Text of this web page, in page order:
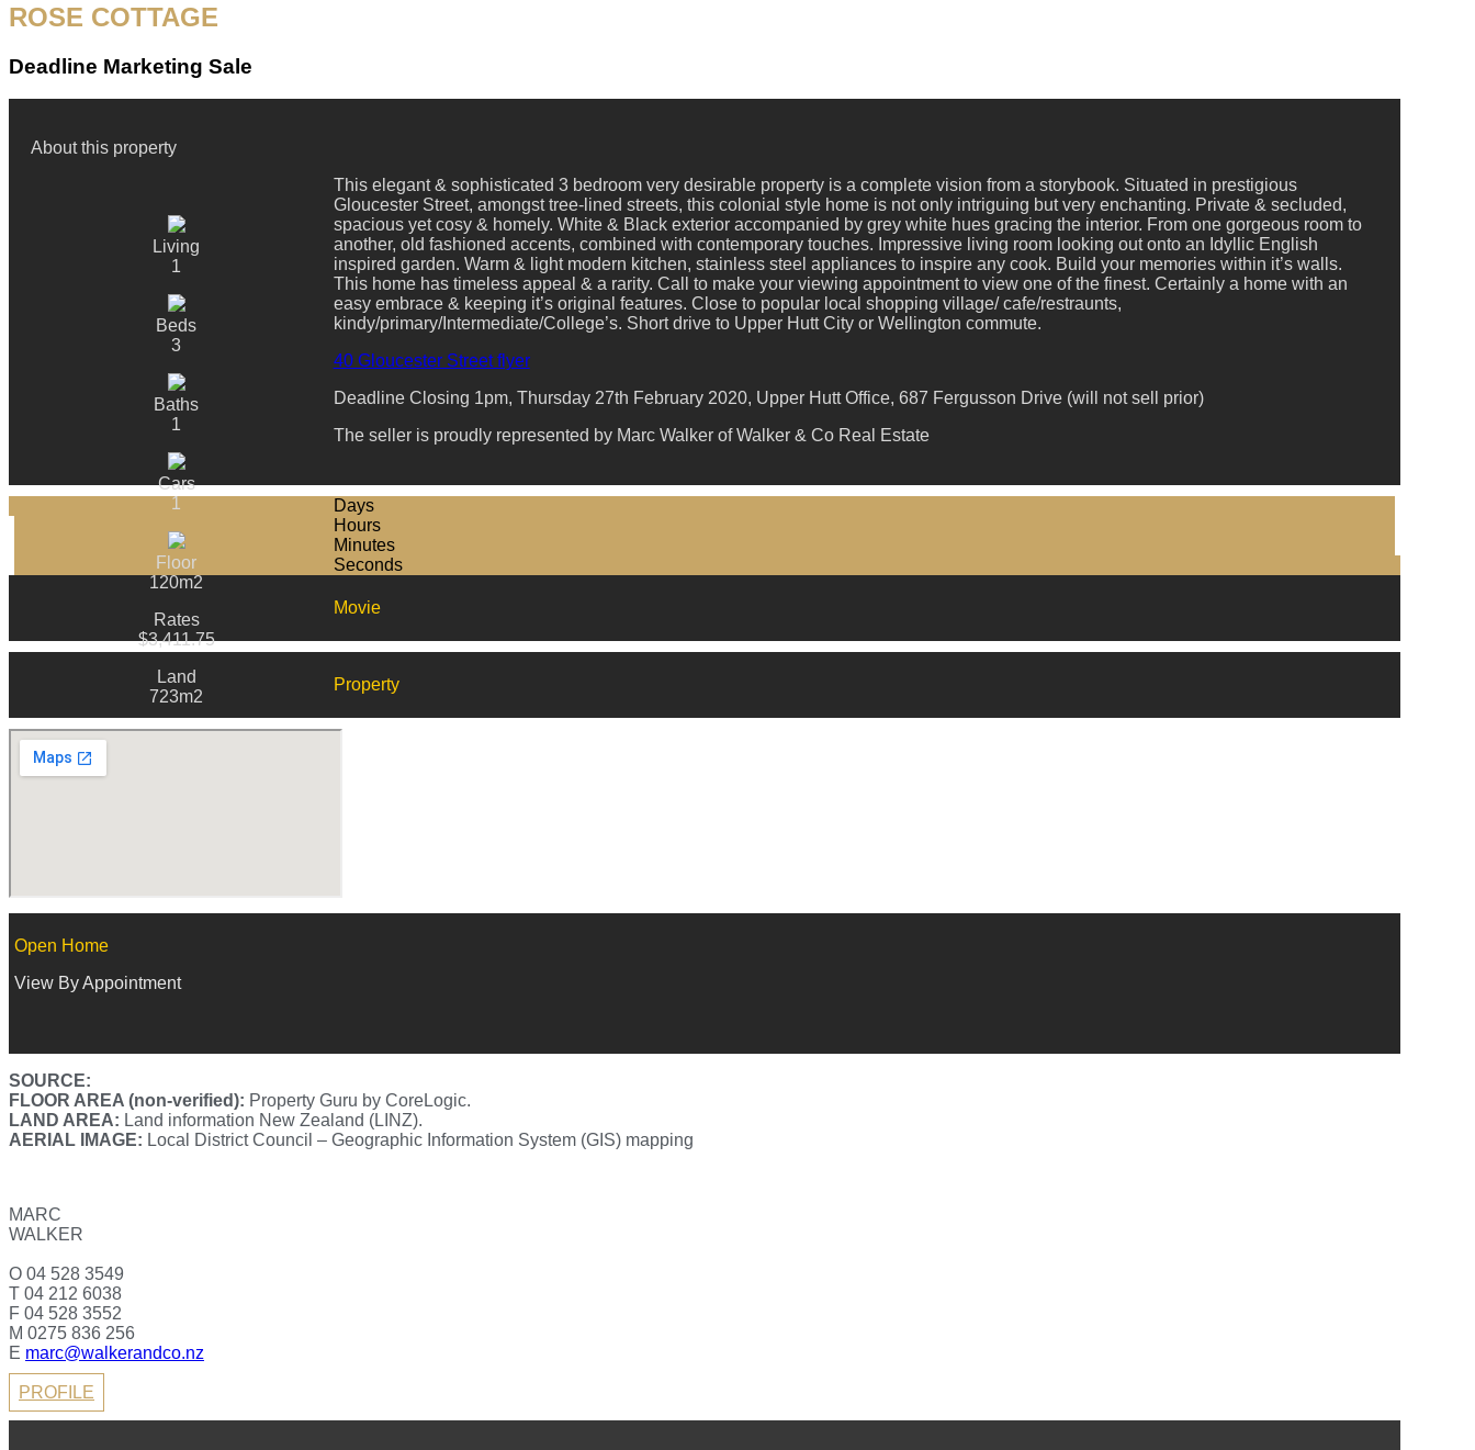
ROSE COTTAGE
Deadline Marketing Sale
About this property
Living
1
Beds
3
Baths
1
Cars
1
Floor
120m2
Rates
$3,411.75
Land
723m2
This elegant & sophisticated 3 bedroom very desirable property is a complete vision from a storybook. Situated in prestigious
Gloucester Street, amongst tree-lined streets, this colonial style home is not only intriguing but very enchanting. Private & secluded,
spacious yet cosy & homely. White & Black exterior accompanied by grey white hues gracing the interior. From one gorgeous room to
another, old fashioned accents, combined with contemporary touches. Impressive living room looking out onto an Idyllic English
inspired garden. Warm & light modern kitchen, stainless steel appliances to inspire any cook. Build your memories within it’s walls.
This home has timeless appeal & a rarity. Call to make your viewing appointment to view one of the finest. Certainly a home with an
easy embrace & keeping it’s original features. Close to popular local shopping village/ cafe/restraunts,
kindy/primary/Intermediate/College’s. Short drive to Upper Hutt City or Wellington commute.
40 Gloucester Street flyer
Deadline Closing 1pm, Thursday 27th February 2020, Upper Hutt Office, 687 Fergusson Drive (will not sell prior)
The seller is proudly represented by Marc Walker of Walker & Co Real Estate
Days
Hours
Minutes
Seconds
Movie
Property
Open Home
View By Appointment
SOURCE:
FLOOR AREA (non-verified): Property Guru by CoreLogic.
LAND AREA: Land information New Zealand (LINZ).
AERIAL IMAGE: Local District Council – Geographic Information System (GIS) mapping
MARC
WALKER
O 04 528 3549
T 04 212 6038
F 04 528 3552
M 0275 836 256
E marc@walkerandco.nz
PROFILE